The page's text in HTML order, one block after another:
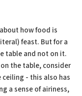
how food is
feast. But for a
table and not on it.
the table, consider
- this also has
a sense of airiness,